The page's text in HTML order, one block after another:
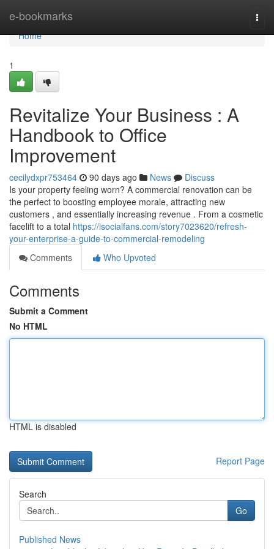
e-bookmarks
Home
Home
1
Revitalize Your Business : A
Handbook to Office
Improvement
cecilydxpr753464 90 days ago News
Discuss
Is your property feeling worn? A commercial renovation can be
the perfect to boosting employee morale, attracting new
customers , and essentially increasing revenue . From a cosmetic
facelift to a total https://isocialfans.com/story7023620/refresh-
your-enterprise-a-guide-to-commercial-remodeling
Comments
Who Upvoted
Comments
Submit a Comment
No HTML
HTML is disabled
Report Page
Search
Go
Published News